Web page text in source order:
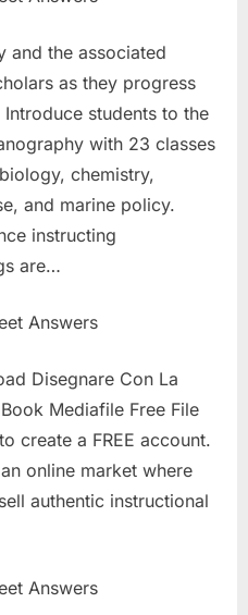
and the associated
as they progress
students to the
with 23 classes
chemistry,
and marine policy.
instructing
are…
Disegnare Con La
Mediafile Free File
create a FREE account.
online market where
authentic instructional